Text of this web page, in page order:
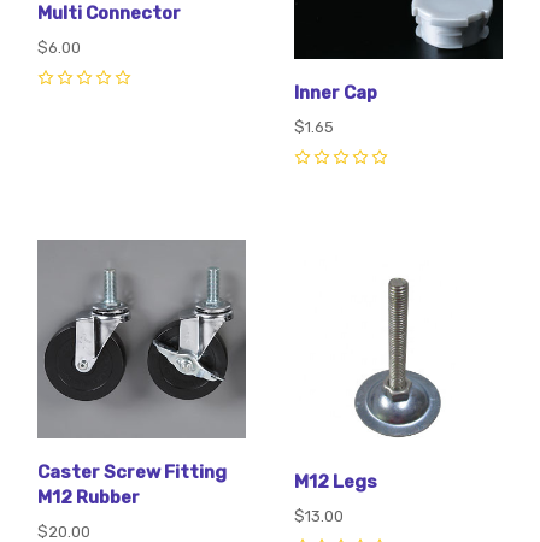
Multi Connector
$6.00
Inner Cap
$1.65
Caster Screw Fitting
M12 Rubber
$20.00
M12 Legs
$13.00